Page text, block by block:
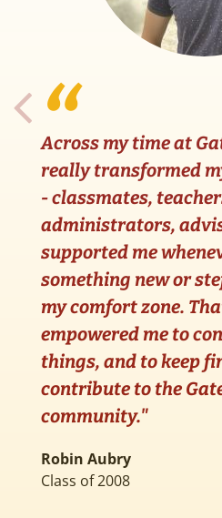
Across my time at
really transformed
- classmates,
administrators,
supported me
something new or
my comfort zone.
empowered me to
things, and to keep
contribute to the
community."
Robin Aubry
Class of 2008